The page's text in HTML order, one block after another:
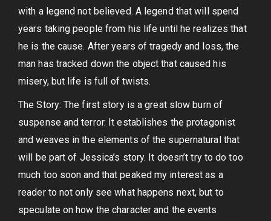
with a legend not believed. A legend that will spend
years taking people from his life until he realizes that
he is the cause. After years of tragedy and loss, the
man has tracked down the object that caused his
misery, but life is full of twists.
The Story: The first story is a great slow burn of
suspense and terror. It establishes the protagonist
and weaves in the elements of the supernatural that
will be part of Jessica’s story. It doesn’t try to do too
much too soon and that peaked my interest as a
reader to not only see what happens next, but to
speculate on how the character and the events